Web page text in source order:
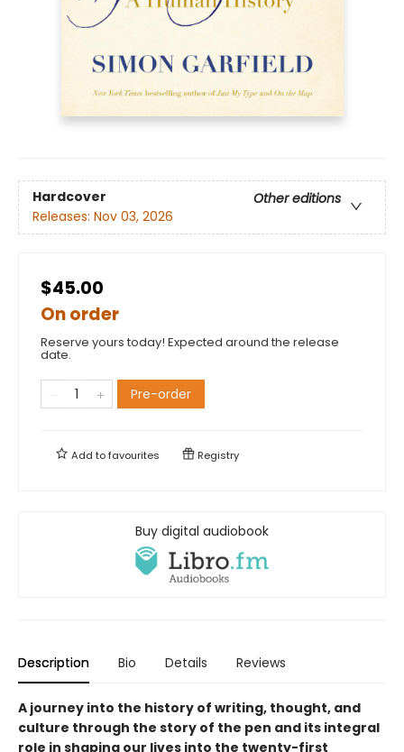
Hardcover
Other editions
Releases: Nov 03, 2026
$45.00
On order
Reserve yours today! Expected around the release
date.
Pre-order
Add tofavourites Registry
Buy digital audiobook
Description Bio Details Reviews
A journey into the history of writing, thought, and
culture through the story of the pen and its integral
role in shaping our lives into the twenty-first